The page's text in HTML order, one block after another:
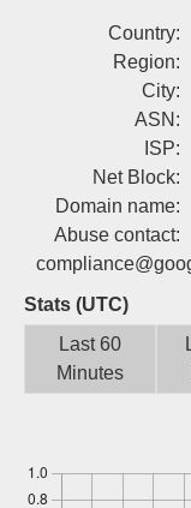
Country:
Region:
City:
ASN:
ISP:
Net Block:
Domain name:
Abuse contact:
Stats (UTC)
Last 60
Minutes